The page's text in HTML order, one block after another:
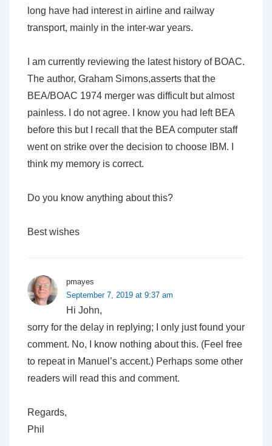
long have had interest in airline and railway
transport, mainly in the inter-war years.
I am currently reviewing the latest history of BOAC.
The author, Graham Simons,asserts that the
BEA/BOAC 1974 merger was difficult but almost
painless. I do not agree. I know you had left BEA
before this but I recall that the BEA computer staff
went on strike over the decision to choose IBM. I
think my memory is correct.
Do you know anything about this?
Best wishes
pmayes
September 7, 2019 at 9:37 am
Hi John,
sorry for the delay in replying; I only just found your
comment. No, I know nothing about this. (Feel free
to repeat in Manuel’s accent.) Perhaps some other
readers will read this and comment.
Regards,
Phil